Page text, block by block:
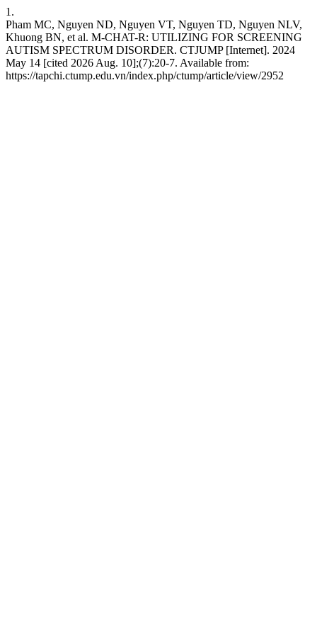
1.
Pham MC, Nguyen ND, Nguyen VT, Nguyen TD, Nguyen NLV,
Khuong BN, et al. M-CHAT-R: UTILIZING FOR SCREENING
AUTISM SPECTRUM DISORDER. CTJUMP [Internet]. 2024
May 14 [cited 2026 Aug. 10];(7):20-7. Available from:
https://tapchi.ctump.edu.vn/index.php/ctump/article/view/2952